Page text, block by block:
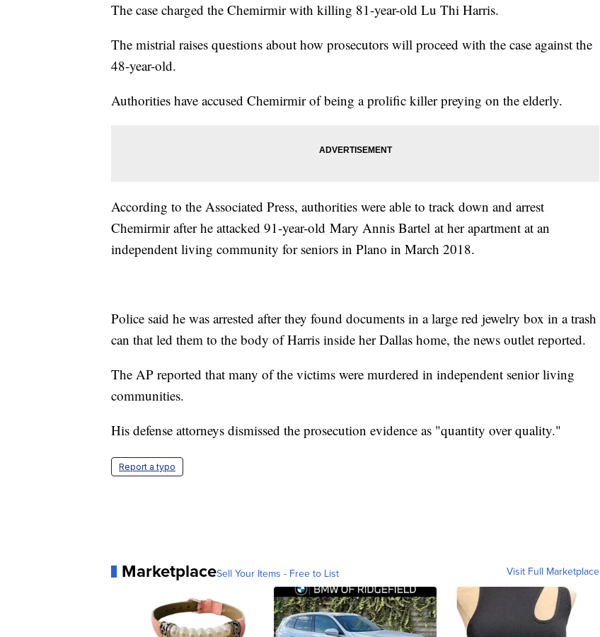
The case charged the Chemirmir with killing 81-year-old Lu Thi Harris.
The mistrial raises questions about how prosecutors will proceed with the case against the
48-year-old.
Authorities have accused Chemirmir of being a prolific killer preying on the elderly.
According to the Associated Press, authorities were able to track down and arrest
Chemirmir after he attacked 91-year-old Mary Annis Bartel at her apartment at an
independent living community for seniors in Plano in March 2018.
Police said he was arrested after they found documents in a large red jewelry box in a trash
can that led them to the body of Harris inside her Dallas home, the news outlet reported.
The AP reported that many of the victims were murdered in independent senior living
communities.
His defense attorneys dismissed the prosecution evidence as "quantity over quality."
Report a typo
MarketplaceSell Your Items - Free to List Visit Full Marketplace